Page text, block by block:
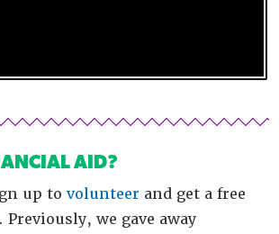
AID?
up tovolunteer and get a free
we gave away